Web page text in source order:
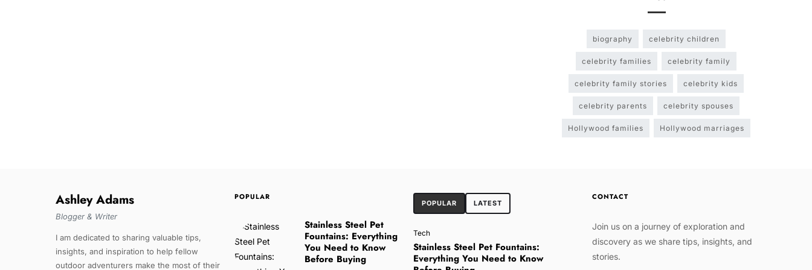
biography celebrity children
celebrity families celebrity family
celebrity family stories celebrity kids
celebrity parents celebrity spouses
Hollywood families Hollywood marriages
Ashley Adams
Blogger & Writer
I am dedicated to sharing valuable tips,
insights, and inspiration to help fellow
outdoor adventurers make the most of their
POPULAR
Stainless Steel Pet
Fountains: Everything
You Need to Know
Before Buying
POPULAR LATEST
Tech
Stainless Steel Pet Fountains:
Everything You Need to Know
CONTACT
Join us on a journey of exploration and
discovery as we share tips, insights, and
stories.